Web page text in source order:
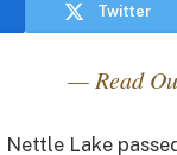
Twitter
— Read
Nettle Lake